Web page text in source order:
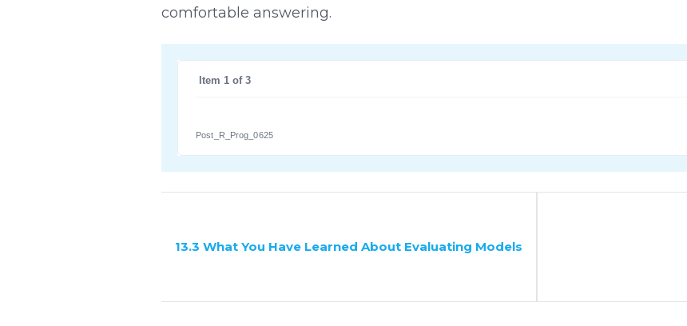
comfortable answering.
Item 1 of 3
Post_R_Prog_0625
13.3 What You Have Learned About Evaluating Models